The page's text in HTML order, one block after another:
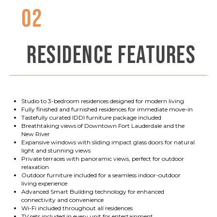
02
RESIDENCE FEATURES
Studio to 3-bedroom residences designed for modern living
Fully finished and furnished residences for immediate move-in
Tastefully curated IDDI furniture package included
Breathtaking views of Downtown Fort Lauderdale and the
New River
Expansive windows with sliding impact glass doors for natural
light and stunning views
Private terraces with panoramic views, perfect for outdoor
relaxation
Outdoor furniture included for a seamless indoor-outdoor
living experience
Advanced Smart Building technology for enhanced
connectivity and convenience
Wi-Fi included throughout all residences